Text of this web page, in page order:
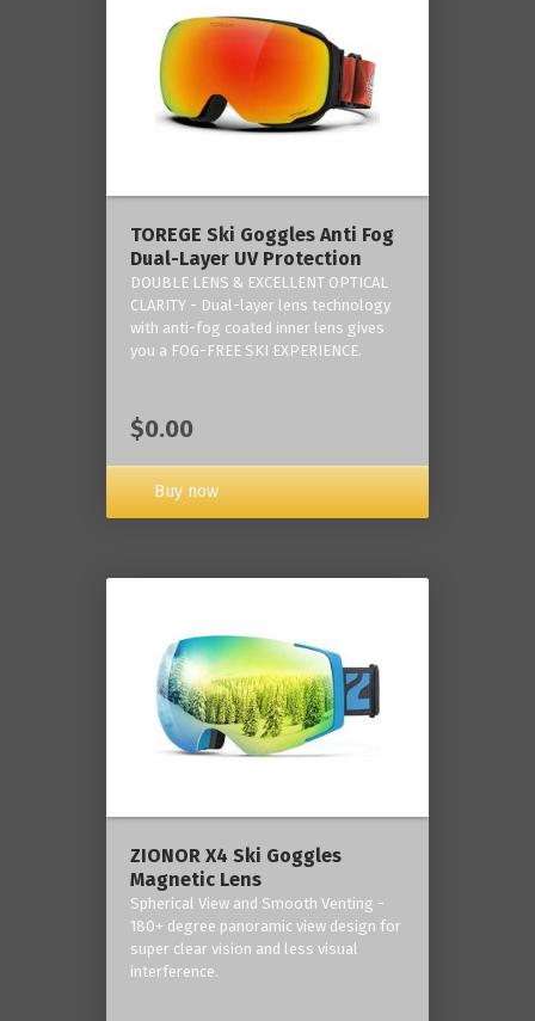
TOREGE Ski Goggles Anti Fog
Dual-Layer UV Protection
DOUBLE LENS & EXCELLENT OPTICAL
CLARITY - Dual-layer lens technology
with anti-fog coated inner lens gives
you a FOG-FREE SKI EXPERIENCE.
$0.00
Buy now
ZIONOR X4 Ski Goggles
Magnetic Lens
Spherical View and Smooth Venting -
180+ degree panoramic view design for
super clear vision and less visual
interference.